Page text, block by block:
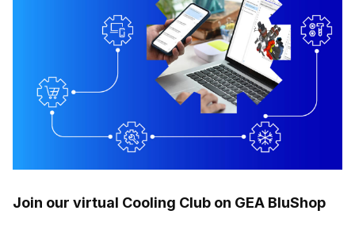
Join our virtual Cooling Club on GEA BluShop